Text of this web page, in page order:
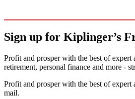
Sign up for Kiplinger’s
Profit and prosper with the best of expert
retirement, personal finance and more -
Profit and prosper with the best of expert
mail.